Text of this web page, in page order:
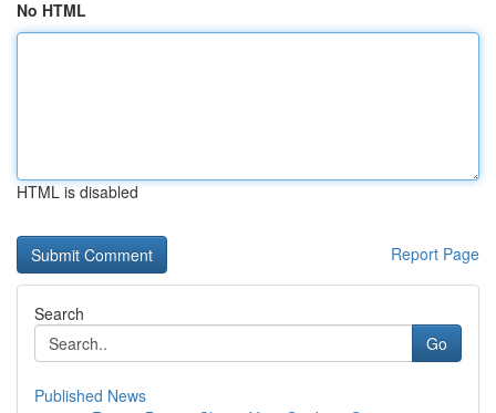
No HTML
HTML is disabled
Report Page
Search
Go
Published News